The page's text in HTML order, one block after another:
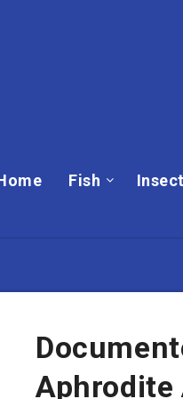
Fish
Aphrodite